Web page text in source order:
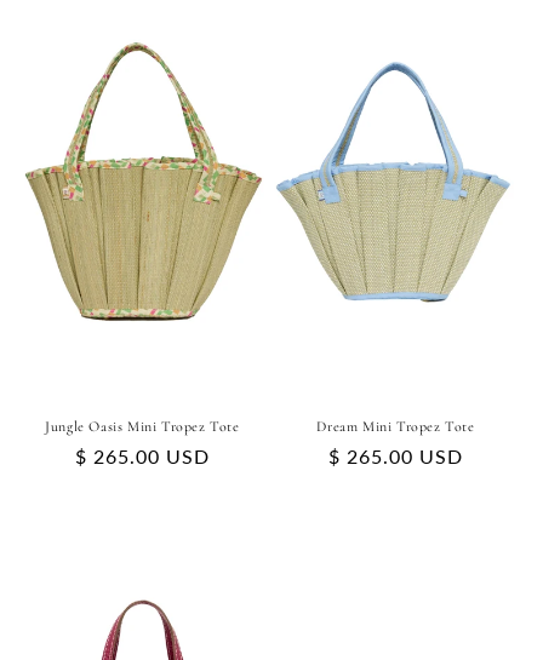
Jungle Oasis Mini Tropez Tote
Regular
$ 265.00 USD
Dream Mini Tropez Tote
Regular
$ 265.00 USD